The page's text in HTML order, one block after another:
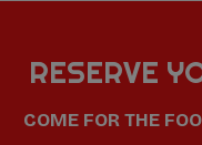
RESERVE
COME FOR THE